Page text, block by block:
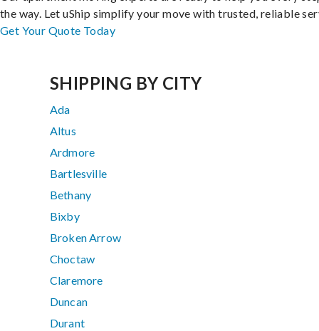
the way. Let uShip simplify your move with trusted, reliable
Get Your Quote Today
SHIPPING BY CITY
Ada
Altus
Ardmore
Bartlesville
Bethany
Bixby
Broken Arrow
Choctaw
Claremore
Duncan
Durant